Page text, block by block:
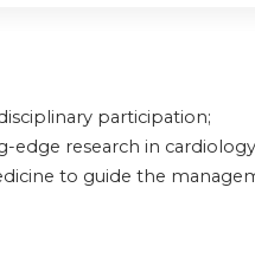
participation;
edge research in
to guide the